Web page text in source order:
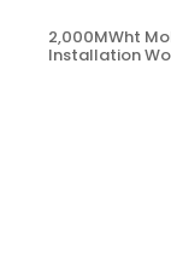
2,000MWht
Installation